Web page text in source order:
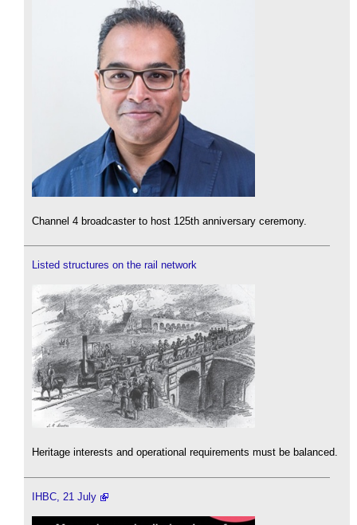
Channel 4 broadcaster to host 125th anniversary ceremony.
Listed structures on the rail network
Heritage interests and operational requirements must be balanced.
IHBC, 21 July